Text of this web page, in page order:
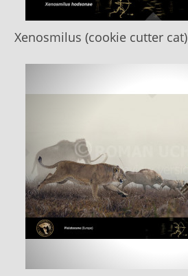
Xenosmilus (cookie cutter cat)